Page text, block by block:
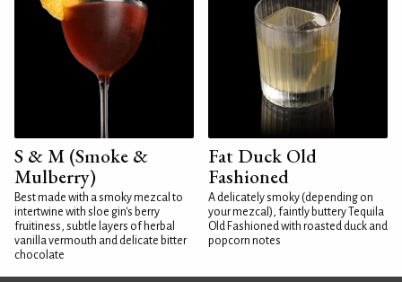
S & M (Smoke &
Mulberry)
Best made with a smoky mezcal to
intertwine with sloe gin's berry
fruitiness, subtle layers of herbal
vanilla vermouth and delicate bitter
chocolate
Fat Duck Old
Fashioned
A delicately smoky (depending on
your mezcal), faintly buttery Tequila
Old Fashioned with roasted duck and
popcorn notes